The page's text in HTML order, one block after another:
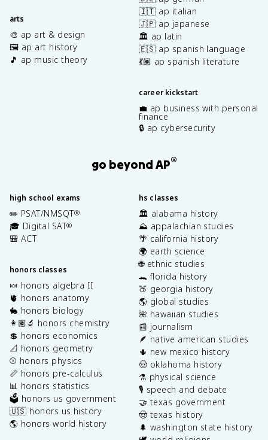
arts
🎨 ap art & design
🖼️ ap art history
🎵 ap music theory
🇮🇹 ap italian
🇯🇵 ap japanese
🏛️ ap latin
🇪🇸 ap spanish language
💃🏽 ap spanish literature
career kickstart
💼 ap business with personal
finance
🔒 ap cybersecurity
go beyond AP®
high school exams
✏️ PSAT/NMSQT®
🎓 Digital SAT®
🎒 ACT
honors classes
🍬 honors algebra II
🫀 honors anatomy
🐇 honors biology
👩🏽‍🔬 honors chemistry
💲 honors economics
📐 honors geometry
⚾️ honors physics
📏 honors pre-calculus
📊 honors statistics
🗳️ honors us government
🇺🇸 honors us history
🌎 honors world history
hs classes
🏛️ alabama history
⛰️ appalachian studies
🌴 california history
🌍 earth science
🌐 ethnic studies
🐊 florida history
🍑 georgia history
🌎 global studies
🌺 hawaiian studies
📰 journalism
🪶 native american studies
🌵 new mexico history
🤠 oklahoma history
⚗️ physical science
🎙️ speech and debate
🤝 texas government
🤠 texas history
🌲 washington state history